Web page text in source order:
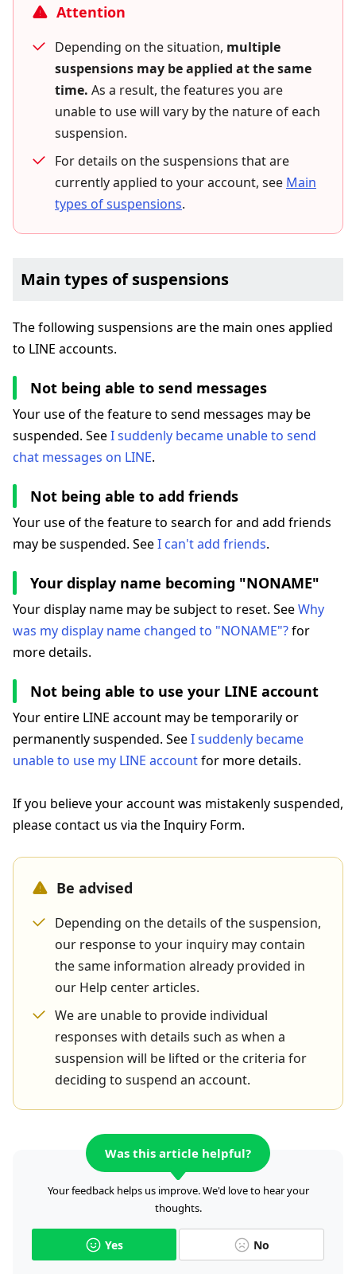
Attention
Depending on the situation, multiple
suspensions may be applied at the same
time. As a result, the features you are
unable to use will vary by the nature of each
suspension.
For details on the suspensions that are
currently applied to your account, see Main
types of suspensions.
Main types of suspensions
The following suspensions are the main ones applied
to LINE accounts.
Not being able to send messages
Your use of the feature to send messages may be
suspended. SeeI suddenly became unable to send
chat messages on LINE.
Not being able to add friends
Your use of the feature to search for and add friends
may be suspended. SeeI can't add friends.
Your display name becoming "NONAME"
Your display name may be subject to reset. SeeWhy
was my display name changed to "NONAME"?for
more details.
Not being able to use your LINE account
Your entire LINE account may be temporarily or
permanently suspended. SeeI suddenly became
unable to use my LINE accountfor more details.
If you believe your account was mistakenly suspended,
please contact us via the Inquiry Form.
Be advised
Depending on the details of the suspension,
our response to your inquiry may contain
the same information already provided in
our Help center articles.
We are unable to provide individual
responses with details such as when a
suspension will be lifted or the criteria for
deciding to suspend an account.
Was this article helpful?
Your feedback helps us improve. We'd love to hear your
thoughts.
Yes No